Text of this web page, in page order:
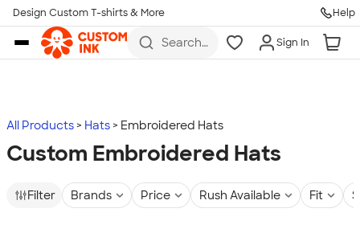
Skip to main content
Design Custom T-shirts & More Help
Search
more
Sign In
All Products Hats Embroidered Hats
Custom Embroidered Hats
Filter Brands Price Rush Available Fit